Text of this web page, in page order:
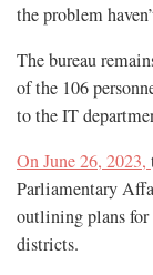
the problem
The bureau
of the 106
to the IT
On June 26, 2023,
Parliamentary
outlining plans for
districts.